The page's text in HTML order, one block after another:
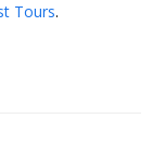
Tours.